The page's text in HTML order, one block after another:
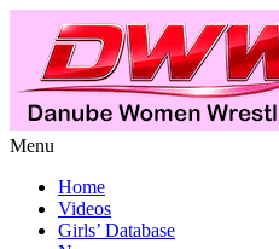
Menu
Home
Videos
Girls’ Database